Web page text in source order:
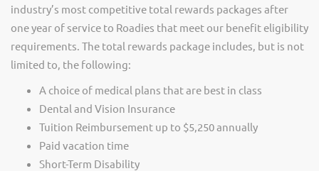
industry’s most competitive total rewards packages after
one year of service to Roadies that meet our benefit eligibility
requirements. The total rewards package includes, but is not
limited to, the following:
A choice of medical plans that are best in class
Dental and Vision Insurance
Tuition Reimbursement up to $5,250 annually
Paid vacation time
Short-Term Disability